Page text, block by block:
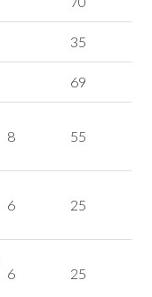
35
69
8 55
6 25
6 25